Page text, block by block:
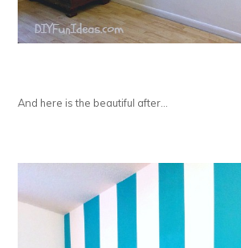
And here is the beautiful after…